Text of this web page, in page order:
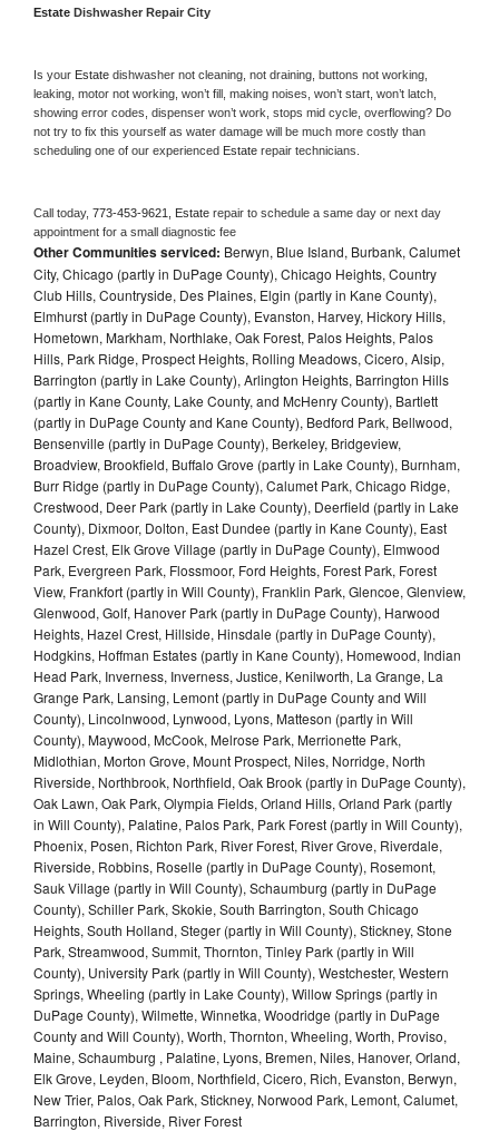
Estate Dishwasher Repair City
Is your Estate dishwasher not cleaning, not draining, buttons not working,
leaking, motor not working, won’t fill, making noises, won’t start, won’t latch,
showing error codes, dispenser won’t work, stops mid cycle, overflowing? Do
not try to fix this yourself as water damage will be much more costly than
scheduling one of our experienced Estate repair technicians.
Call today, 773-453-9621, Estate repair to schedule a same day or next day
appointment for a small diagnostic fee
Other Communities serviced: Berwyn, Blue Island, Burbank, Calumet
City, Chicago (partly in DuPage County), Chicago Heights, Country
Club Hills, Countryside, Des Plaines, Elgin (partly in Kane County),
Elmhurst (partly in DuPage County), Evanston, Harvey, Hickory Hills,
Hometown, Markham, Northlake, Oak Forest, Palos Heights, Palos
Hills, Park Ridge, Prospect Heights, Rolling Meadows, Cicero, Alsip,
Barrington (partly in Lake County), Arlington Heights, Barrington Hills
(partly in Kane County, Lake County, and McHenry County), Bartlett
(partly in DuPage County and Kane County), Bedford Park, Bellwood,
Bensenville (partly in DuPage County), Berkeley, Bridgeview,
Broadview, Brookfield, Buffalo Grove (partly in Lake County), Burnham,
Burr Ridge (partly in DuPage County), Calumet Park, Chicago Ridge,
Crestwood, Deer Park (partly in Lake County), Deerfield (partly in Lake
County), Dixmoor, Dolton, East Dundee (partly in Kane County), East
Hazel Crest, Elk Grove Village (partly in DuPage County), Elmwood
Park, Evergreen Park, Flossmoor, Ford Heights, Forest Park, Forest
View, Frankfort (partly in Will County), Franklin Park, Glencoe, Glenview,
Glenwood, Golf, Hanover Park (partly in DuPage County), Harwood
Heights, Hazel Crest, Hillside, Hinsdale (partly in DuPage County),
Hodgkins, Hoffman Estates (partly in Kane County), Homewood, Indian
Head Park, Inverness, Inverness, Justice, Kenilworth, La Grange, La
Grange Park, Lansing, Lemont (partly in DuPage County and Will
County), Lincolnwood, Lynwood, Lyons, Matteson (partly in Will
County), Maywood, McCook, Melrose Park, Merrionette Park,
Midlothian, Morton Grove, Mount Prospect, Niles, Norridge, North
Riverside, Northbrook, Northfield, Oak Brook (partly in DuPage County),
Oak Lawn, Oak Park, Olympia Fields, Orland Hills, Orland Park (partly
in Will County), Palatine, Palos Park, Park Forest (partly in Will County),
Phoenix, Posen, Richton Park, River Forest, River Grove, Riverdale,
Riverside, Robbins, Roselle (partly in DuPage County), Rosemont,
Sauk Village (partly in Will County), Schaumburg (partly in DuPage
County), Schiller Park, Skokie, South Barrington, South Chicago
Heights, South Holland, Steger (partly in Will County), Stickney, Stone
Park, Streamwood, Summit, Thornton, Tinley Park (partly in Will
County), University Park (partly in Will County), Westchester, Western
Springs, Wheeling (partly in Lake County), Willow Springs (partly in
DuPage County), Wilmette, Winnetka, Woodridge (partly in DuPage
County and Will County), Worth, Thornton, Wheeling, Worth, Proviso,
Maine, Schaumburg , Palatine, Lyons, Bremen, Niles, Hanover, Orland,
Elk Grove, Leyden, Bloom, Northfield, Cicero, Rich, Evanston, Berwyn,
New Trier, Palos, Oak Park, Stickney, Norwood Park, Lemont, Calumet,
Barrington, Riverside, River Forest